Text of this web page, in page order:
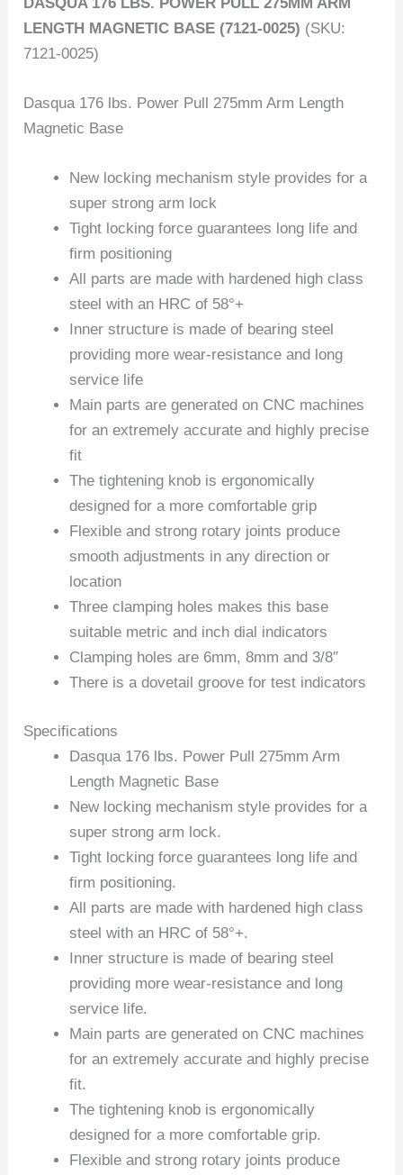
LENGTH MAGNETIC BASE (7121-0025) (SKU:
7121-0025)
Dasqua 176 lbs. Power Pull 275mm Arm Length
Magnetic Base
New locking mechanism style provides for a
super strong arm lock
Tight locking force guarantees long life and
firm positioning
All parts are made with hardened high class
steel with an HRC of 58°+
Inner structure is made of bearing steel
providing more wear-resistance and long
service life
Main parts are generated on CNC machines
for an extremely accurate and highly precise
fit
The tightening knob is ergonomically
designed for a more comfortable grip
Flexible and strong rotary joints produce
smooth adjustments in any direction or
location
Three clamping holes makes this base
suitable metric and inch dial indicators
Clamping holes are 6mm, 8mm and 3/8″
There is a dovetail groove for test indicators
Specifications
Dasqua 176 lbs. Power Pull 275mm Arm
Length Magnetic Base
New locking mechanism style provides for a
super strong arm lock.
Tight locking force guarantees long life and
firm positioning.
All parts are made with hardened high class
steel with an HRC of 58°+.
Inner structure is made of bearing steel
providing more wear-resistance and long
service life.
Main parts are generated on CNC machines
for an extremely accurate and highly precise
fit.
The tightening knob is ergonomically
designed for a more comfortable grip.
Flexible and strong rotary joints produce